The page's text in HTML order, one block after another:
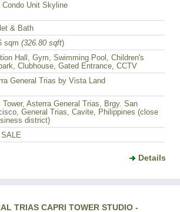
Condo Unit Skyline
& Bath
sqm (326.80 sqft)
Hall, Gym, Swimming Pool, Children's
Clubhouse, Gated Entrance, CCTV
General Trias by Vista Land
Tower, Asterra General Trias, Brgy. San
General Trias, Cavite, Philippines (close
district)
SALE
Details
TRIAS CAPRI TOWER STUDIO -